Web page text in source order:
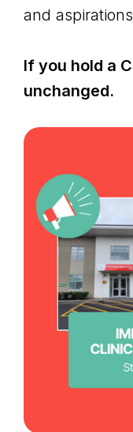
and
If you hold a
unchanged.